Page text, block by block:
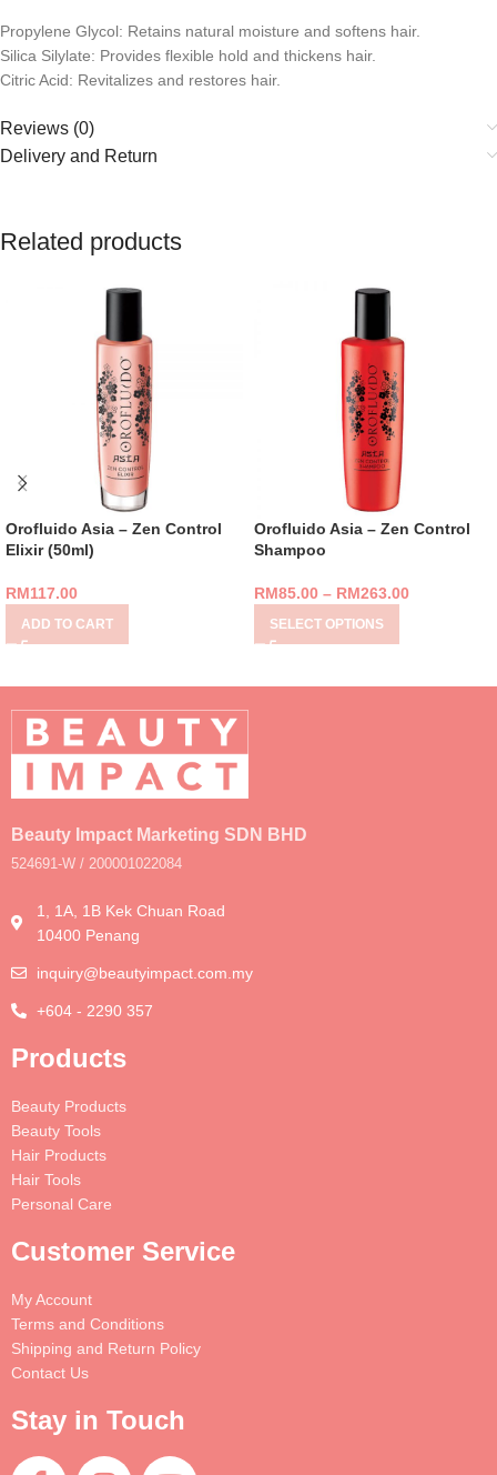
Propylene Glycol: Retains natural moisture and softens hair.
Silica Silylate: Provides flexible hold and thickens hair.
Citric Acid: Revitalizes and restores hair.
Reviews (0)
Delivery and Return
Related products
Orofluido Asia – Zen Control
Elixir (50ml)
RM117.00
ADD TO CART
Orofluido Asia – Zen Control
Shampoo
RM85.00 – RM263.00
SELECT OPTIONS
Beauty Impact Marketing SDN BHD
524691-W / 200001022084
1, 1A, 1B Kek Chuan Road
10400 Penang
inquiry@beautyimpact.com.my
+604 - 2290 357
Products
Beauty Products
Beauty Tools
Hair Products
Hair Tools
Personal Care
Customer Service
My Account
Terms and Conditions
Shipping and Return Policy
Contact Us
Stay in Touch